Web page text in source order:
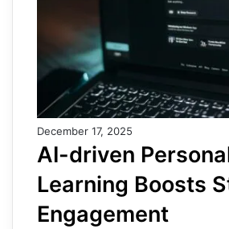
December 17, 2025
AI-driven
Learning Boosts
Engagement